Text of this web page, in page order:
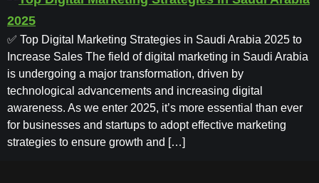
✅ Top Digital Marketing Strategies in Saudi Arabia 2025 to
Increase Sales The field of digital marketing in Saudi Arabia
is undergoing a major transformation, driven by
technological advancements and increasing digital
awareness. As we enter 2025, it’s more essential than ever
for businesses and startups to adopt effective marketing
strategies to ensure growth and […]